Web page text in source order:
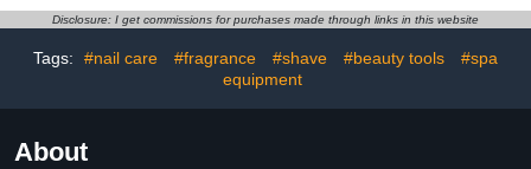
Repair Treatment Non-
greasy, Soothe, Repair
Dry Cracked Cuticles,
Cracked, Thin Nails,
Prevent Discoloration
and Essential Nail Care
for women
Disclosure: I get commissions for purchases made through links in this website
Tags: #nail care #fragrance #shave #beauty tools
#spa
equipment
About